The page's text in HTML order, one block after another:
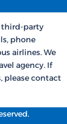
third-party
phone
airlines. We
agency. If
please contact